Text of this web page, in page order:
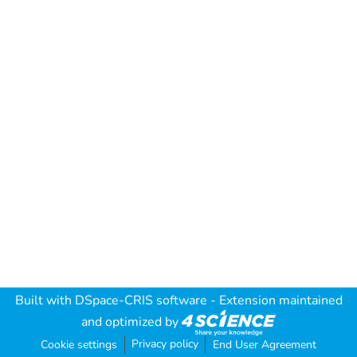
Built with DSpace-CRIS software - Extension maintained
and optimized by
Cookie settings Privacy policy End User Agreement